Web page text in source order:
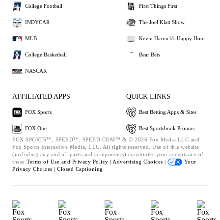
College Football
INDYCAR
MLB
College Basketball
NASCAR
First Things First
The Joel Klatt Show
Kevin Harvick's Happy Hour
Bear Bets
AFFILIATED APPS
FOX Sports
FOX One
QUICK LINKS
Best Betting Apps & Sites
Best Sportsbook Promos
FOX SPORTS™, SPEED™, SPEED.COM™ & © 2026 Fox Media LLC and
Fox Sports Interactive Media, LLC. All rights reserved. Use of this website
(including any and all parts and components) constitutes your acceptance of
these Terms of Use and Privacy Policy | Advertising Choices |
Your
Privacy Choices | Closed Captioning